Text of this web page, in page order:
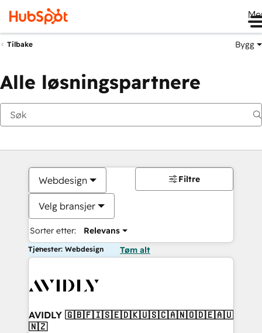
Tilbake Bygg
Alle løsningspartnere
Webdesign
Velg bransjer
Sorter etter: Relevans
Filtre
Tjenester: Webdesign Tøm alt
AVIDLY 🇬🇧🇫🇮🇸🇪🇩🇰🇺🇸🇨🇦🇳🇴🇩🇪🇦🇺
🇳🇿